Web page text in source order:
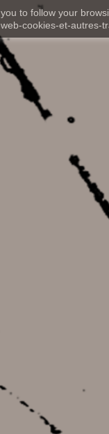
to follow your
cookies-et-autres-